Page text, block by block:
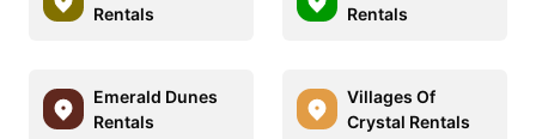
Rentals
Rentals
Emerald Dunes
Rentals
Villages Of
Crystal Rentals